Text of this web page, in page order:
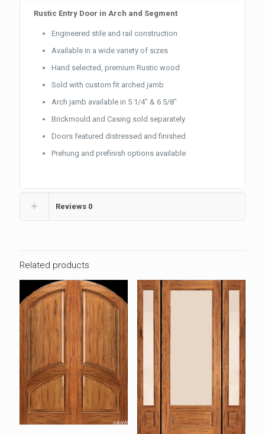
Rustic Entry Door in Arch and Segment
Engineered stile and rail construction
Available in a wide variety of sizes
Hand selected, premium Rustic wood
Sold with custom fit arched jamb
Arch jamb available in 5 1/4″ & 6 5/8″
Brickmould and Casing sold separately
Doors featured distressed and finished
Prehung and prefinish options available
Reviews 0
Related products